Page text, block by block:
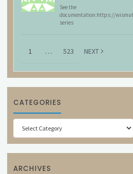
See the
documentation:https://
series
1 … 523 NEXT
CATEGORIES
Categories
ARCHIVES